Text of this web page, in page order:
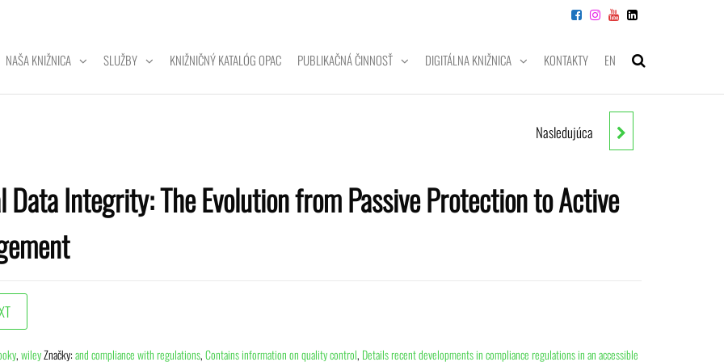
NAŠA KNIŽNICA SLUŽBY KNIŽNIČNÝ KATALÓG OPAC PUBLIKAČNÁ ČINNOSŤ DIGITÁLNA KNIŽNICA KONTAKTY EN
DATA SCIENCE & BIG DATA
ANALYZING, VISUALIZING AND
Nasledujúca
Data Integrity: The Evolution from Passive Protection to Active
,wileyZnačky:and compliance with regulations,Contains information on quality control, Details recent developments in compliance regulations in an accessible